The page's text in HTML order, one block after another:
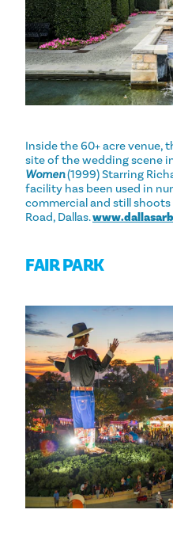
Inside the 60+ acre venue,
site of the wedding scene
Women(1999) Starring
facility has been used in
commercial and still shoots
Road, Dallas.
FAIR PARK